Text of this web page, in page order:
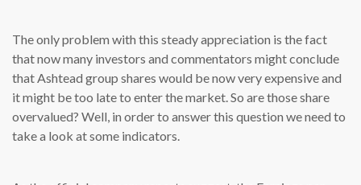
The only problem with this steady appreciation is the fact
that now many investors and commentators might conclude
that Ashtead group shares would be now very expensive and
it might be too late to enter the market. So are those share
overvalued? Well, in order to answer this question we need to
take a look at some indicators.